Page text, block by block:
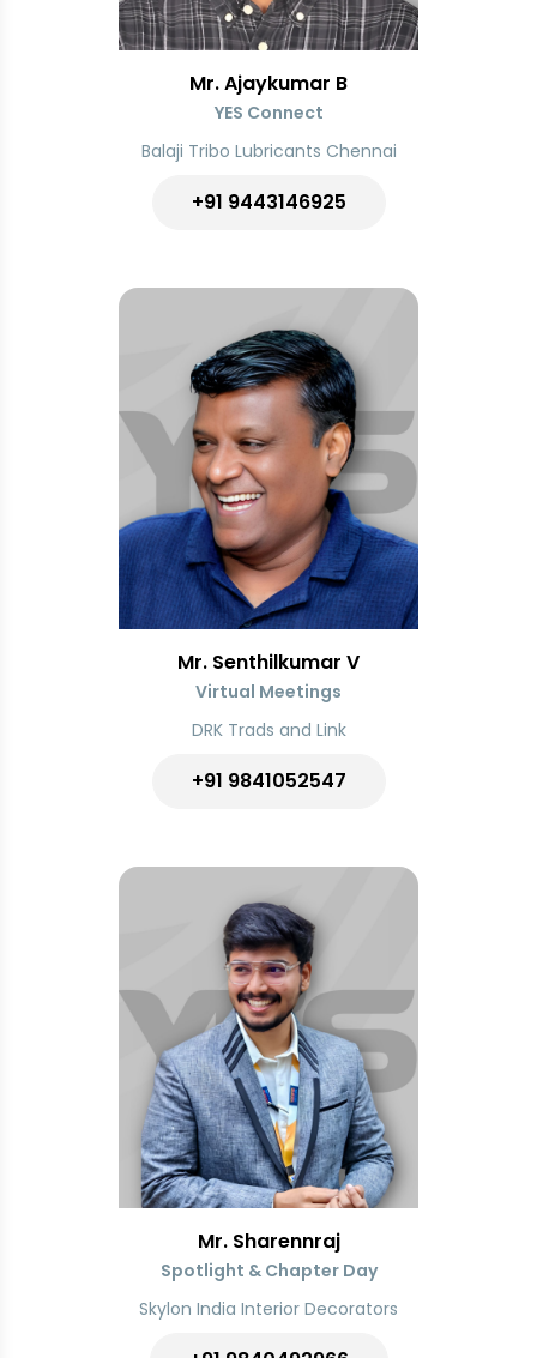
Mr. Ajaykumar B
YES Connect
Balaji Tribo Lubricants Chennai
+91 9443146925
Mr. Senthilkumar V
Virtual Meetings
DRK Trads and Link
+91 9841052547
Mr. Sharennraj
Spotlight & Chapter Day
Skylon India Interior Decorators